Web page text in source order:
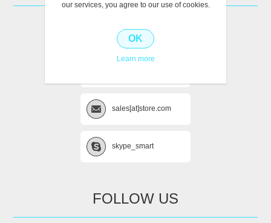
+222 (Phone) 987654
sales[at]store.com
skype_smart
FOLLOW US
our services, you agree to our use of cookies.
OK
Learn more